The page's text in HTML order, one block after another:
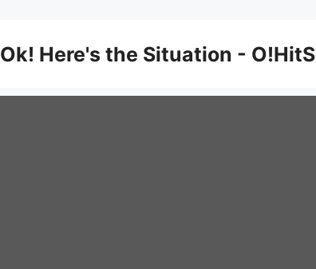
Ok! Here's the Situation - O!HitS